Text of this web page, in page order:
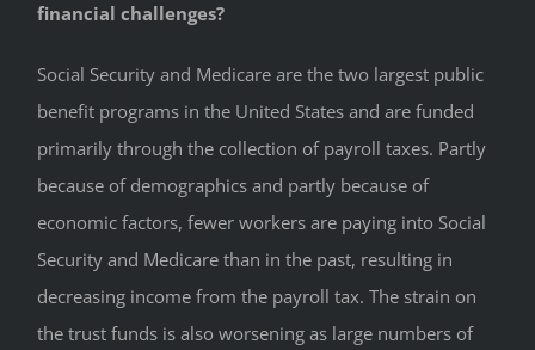
financial challenges?
Social Security and Medicare are the two largest public
benefit programs in the United States and are funded
primarily through the collection of payroll taxes. Partly
because of demographics and partly because of
economic factors, fewer workers are paying into Social
Security and Medicare than in the past, resulting in
decreasing income from the payroll tax. The strain on
the trust funds is also worsening as large numbers of